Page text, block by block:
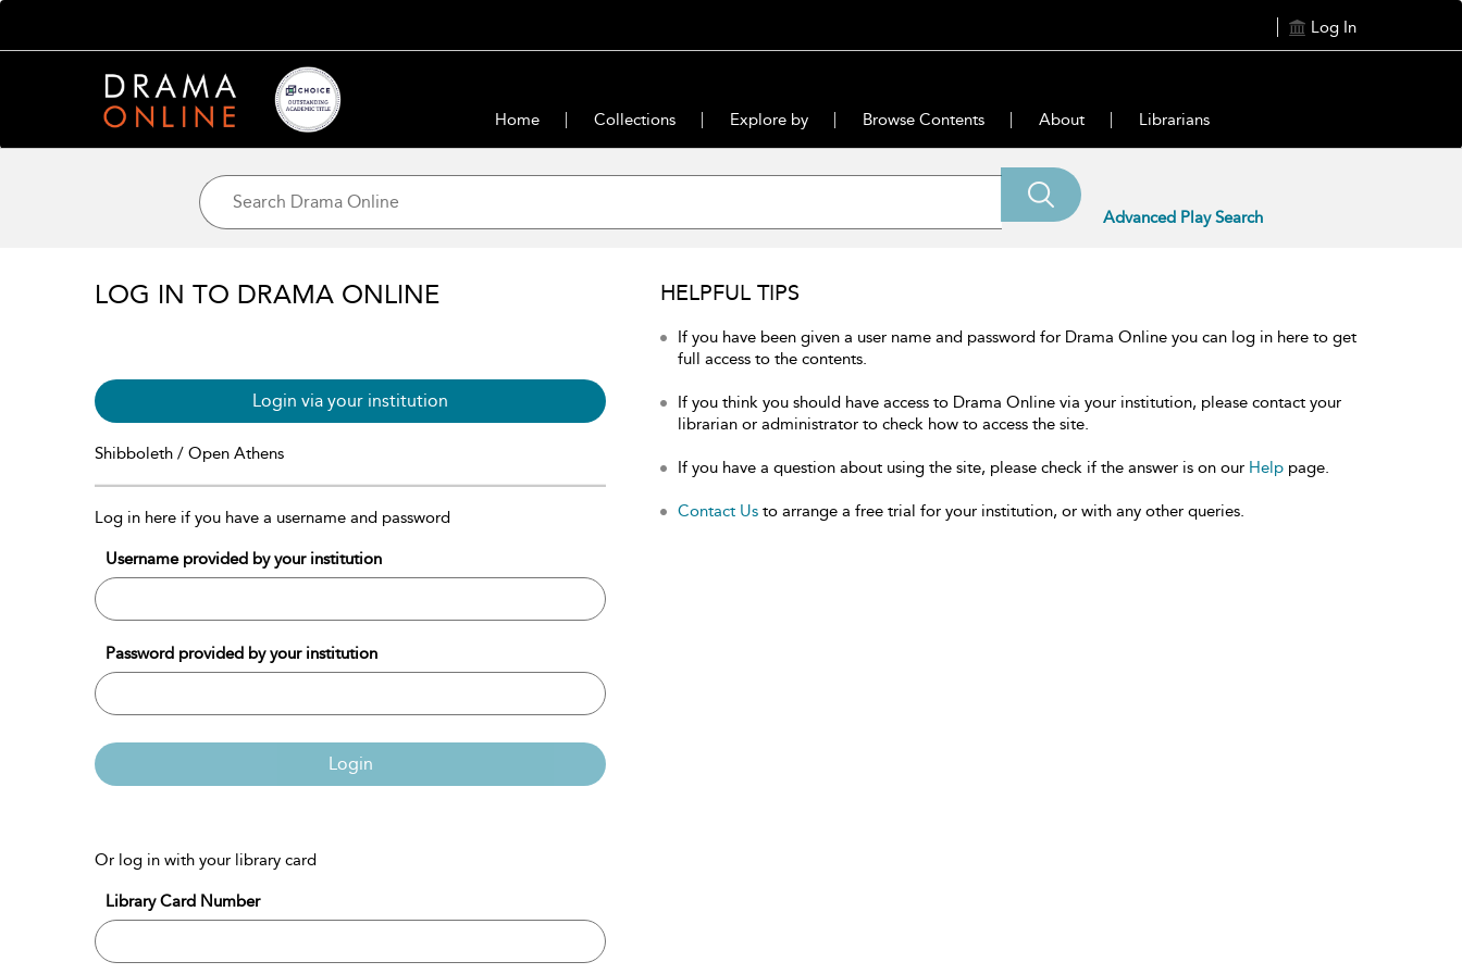
Log In
Home Collections Explore by Browse Contents About Librarians
Advanced Play Search
LOG IN TO DRAMA ONLINE
Login via your institution
Shibboleth / Open Athens
Log in here if you have a username and password
Username provided by your institution
Password provided by your institution
Login
Or log in with your library card
Library Card Number
HELPFUL TIPS
If you have been given a user name and password for Drama Online you can log in here to get
full access to the contents.
If you think you should have access to Drama Online via your institution, please contact your
librarian or administrator to check how to access the site.
If you have a question about using the site, please check if the answer is on our Help page.
Contact Us to arrange a free trial for your institution, or with any other queries.